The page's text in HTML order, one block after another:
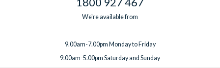
We're available from
9.00am-7.00pm Monday to Friday
9.00am-5.00pm Saturday and Sunday